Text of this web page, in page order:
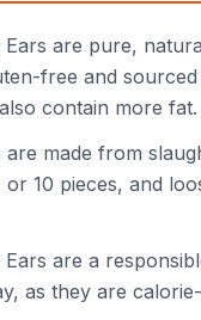
Ears are pure,
free and
contain more
are made from
or 10 pieces, and
Ears are a
as they are